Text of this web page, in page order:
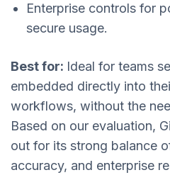
Enterprise controls for
secure usage.
Best for: Ideal for teams
embedded directly into
workflows, without the
Based on our evaluation,
out for its strong balance
accuracy, and enterprise